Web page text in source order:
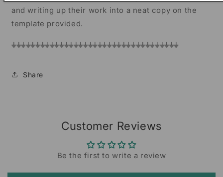
and writing up their work into a neat copy on the
template provided.
⏚⏚⏚⏚⏚⏚⏚⏚⏚⏚⏚⏚⏚⏚⏚⏚⏚⏚⏚⏚⏚⏚⏚⏚⏚⏚⏚⏚⏚⏚⏚⏚⏚⏚⏚
Share
Customer Reviews
Be the first to write a review